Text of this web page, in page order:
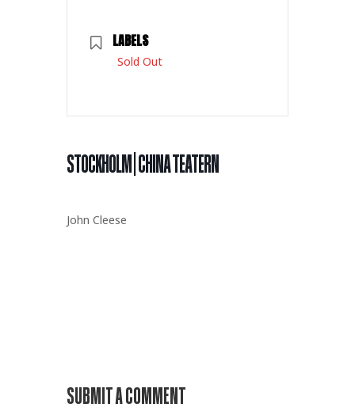
LABELS
Sold Out
STOCKHOLM | CHINA TEATERN
John Cleese
SUBMIT A COMMENT